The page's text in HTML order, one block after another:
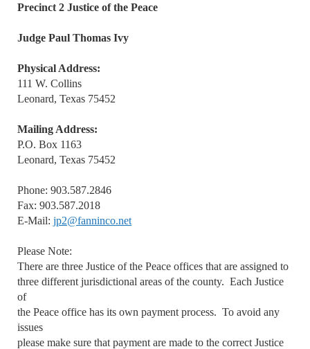
Precinct 2 Justice of the Peace
Judge Paul Thomas Ivy
Physical Address:
111 W. Collins
Leonard, Texas 75452
Mailing Address:
P.O. Box 1163
Leonard, Texas 75452
Phone: 903.587.2846
Fax: 903.587.2018
E-Mail: jp2@fanninco.net
Please Note:
There are three Justice of the Peace offices that are assigned to
three different jurisdictional areas of the county. Each Justice
of
the Peace office has its own payment process. To avoid any
issues
please make sure that payment are made to the correct Justice